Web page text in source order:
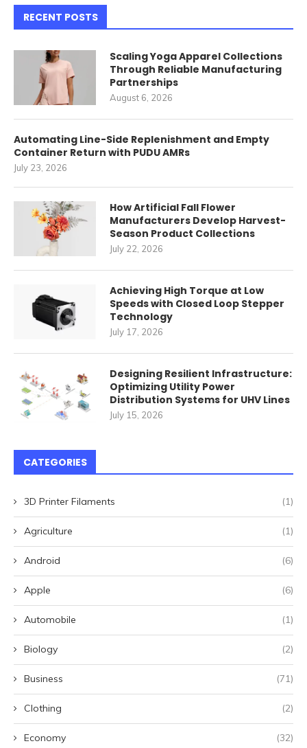
RECENT POSTS
Scaling Yoga Apparel Collections
Through Reliable Manufacturing
Partnerships
August 6, 2026
Automating Line-Side Replenishment and Empty
Container Return with PUDU AMRs
July 23, 2026
How Artificial Fall Flower
Manufacturers Develop Harvest-
Season Product Collections
July 22, 2026
Achieving High Torque at Low
Speeds with Closed Loop Stepper
Technology
July 17, 2026
Designing Resilient Infrastructure:
Optimizing Utility Power
Distribution Systems for UHV Lines
July 15, 2026
CATEGORIES
3D Printer Filaments (1)
Agriculture (1)
Android (6)
Apple (6)
Automobile (1)
Biology (2)
Business (71)
Clothing (2)
Economy (32)